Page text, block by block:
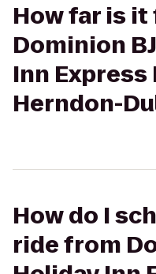
How far is
Dominion
Inn Express
Herndon-
How do I
ride from